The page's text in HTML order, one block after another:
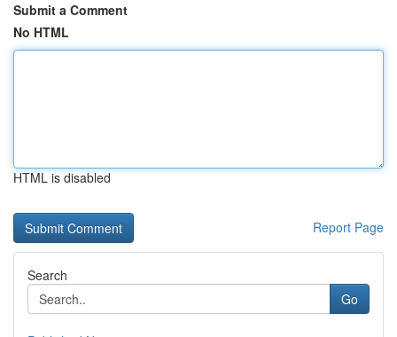
Submit a Comment
No HTML
HTML is disabled
Report Page
Search
Go